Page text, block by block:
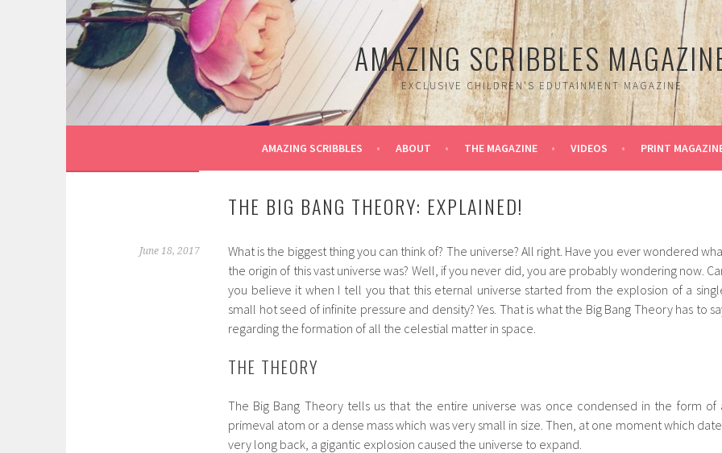
Skip
to
content
AMAZING SCRIBBLES
EXCLUSIVE CHILDREN'S EDUTAINMENT MAGAZINE
AMAZING SCRIBBLES ABOUT THE MAGAZINE VIDEOS PRINT
THE BIG BANG THEORY: EXPLAINED!
June 18, 2017
What is the biggest thing you can think of? The universe? All right. Have you ever wondered
the origin of this vast universe was? Well, if you never did, you are probably wondering now.
you believe it when I tell you that this eternal universe started from the explosion of a
small hot seed of infinite pressure and density? Yes. That is what the Big Bang Theory has to
regarding the formation of all the celestial matter in space.
THE THEORY
The Big Bang Theory tells us that the entire universe was once condensed in the form of
primeval atom or a dense mass which was very small in size. Then, at one moment which
very long back, a gigantic explosion caused the universe to expand.